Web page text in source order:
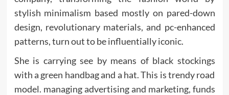
stylish minimalism based mostly on pared-down
design, revolutionary materials, and pc-enhanced
patterns, turn out to be influentially iconic.
She is carrying see by means of black stockings
with a green handbag and a hat. This is trendy road
model. managing advertising and marketing, funds